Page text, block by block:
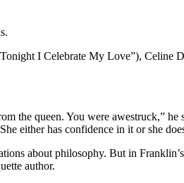
I Celebrate My Love”),
the queen. You were awestruck,”
either has confidence in it or she
about philosophy. But in
author.